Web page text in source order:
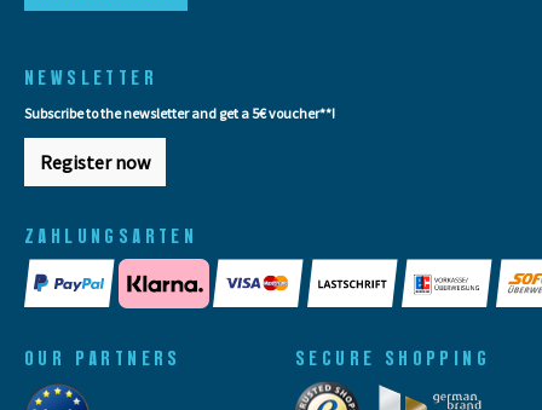
NEWSLETTER
Subscribe to the newsletter and get a 5€ voucher**!
Register now
ZAHLUNGSARTEN
OUR PARTNERS SECURE SHOPPING